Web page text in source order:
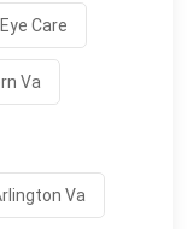
Eye Care
Va
Va